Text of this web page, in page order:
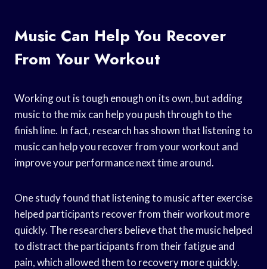
Music Can Help You Recover
From Your Workout
Working out is tough enough on its own, but adding
music to the mix can help you push through to the
finish line. In fact, research has shown that listening to
music can help you recover from your workout and
improve your performance next time around.
One study found that listening to music after exercise
helped participants recover from their workout more
quickly. The researchers believe that the music helped
to distract the participants from their fatigue and
pain, which allowed them to recovery more quickly.